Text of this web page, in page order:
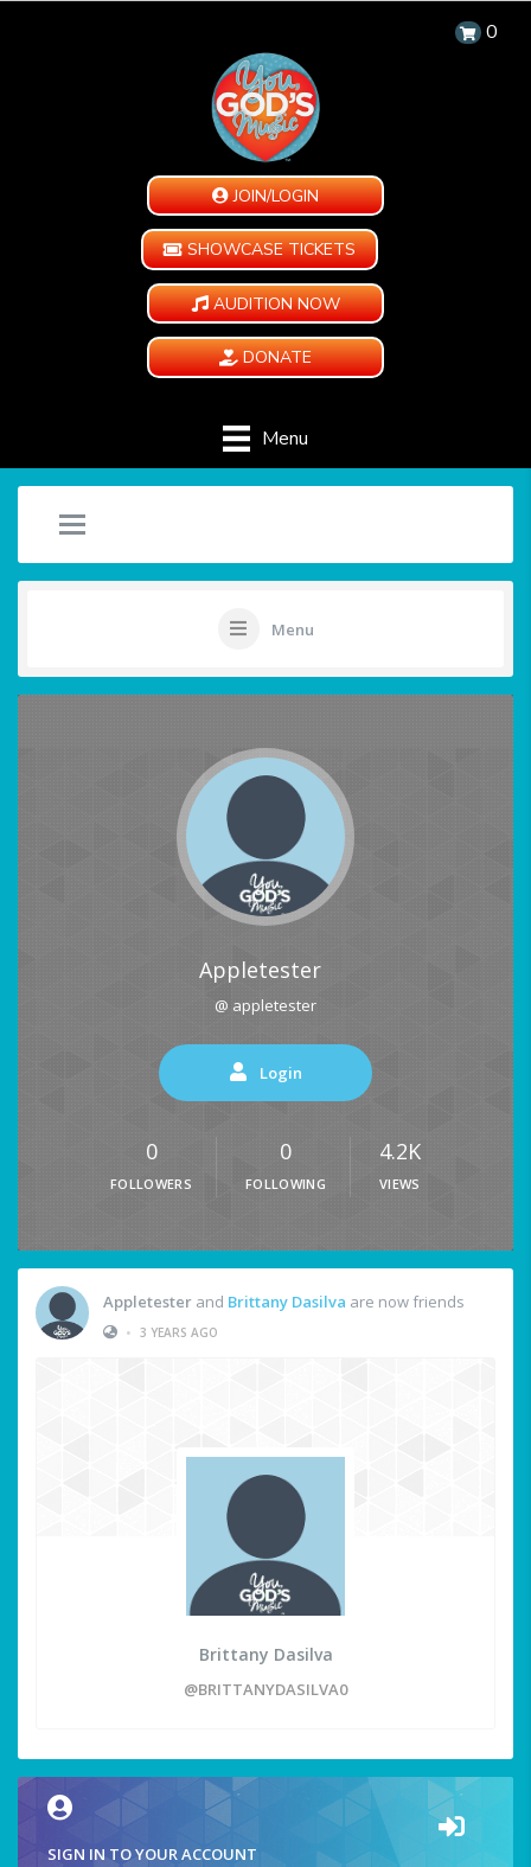
0
JOIN/LOGIN
SHOWCASE TICKETS
AUDITION NOW
DONATE
Menu
Menu
Appletester
@ appletester
Login
0
FOLLOWERS
0
FOLLOWING
4.2K
VIEWS
Appletester and Brittany Dasilva are now friends
• 3 YEARS AGO
Brittany Dasilva
@BRITTANYDASILVA0
SIGN IN TO YOUR ACCOUNT